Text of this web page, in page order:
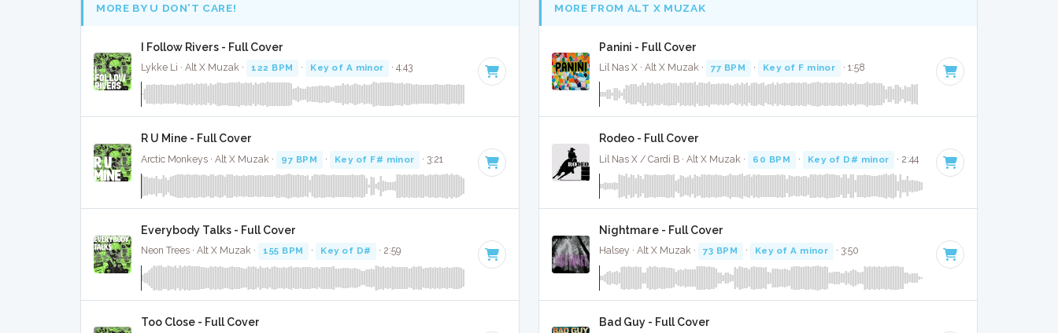
MORE BY U DON’T CARE!
I Follow Rivers - Full Cover
Lykke Li · Alt X Muzak · 122 BPM · Key of A minor · 4:43
R U Mine - Full Cover
Arctic Monkeys · Alt X Muzak · 97 BPM · Key of F# minor · 3:21
Everybody Talks - Full Cover
Neon Trees · Alt X Muzak · 155 BPM · Key of D# · 2:59
Too Close - Full Cover
MORE FROM ALT X MUZAK
Panini - Full Cover
Lil Nas X · Alt X Muzak · 77 BPM · Key of F minor · 1:58
Rodeo - Full Cover
Lil Nas X / Cardi B · Alt X Muzak · 60 BPM · Key of D# minor · 2:44
Nightmare - Full Cover
Halsey · Alt X Muzak · 73 BPM · Key of A minor · 3:50
Bad Guy - Full Cover